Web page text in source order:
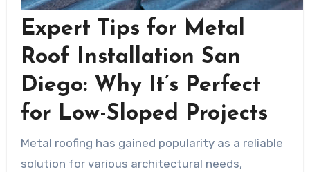
Expert Tips for Metal
Roof Installation San
Diego: Why It’s Perfect
for Low-Sloped Projects
Metal roofing has gained popularity as a reliable
solution for various architectural needs,